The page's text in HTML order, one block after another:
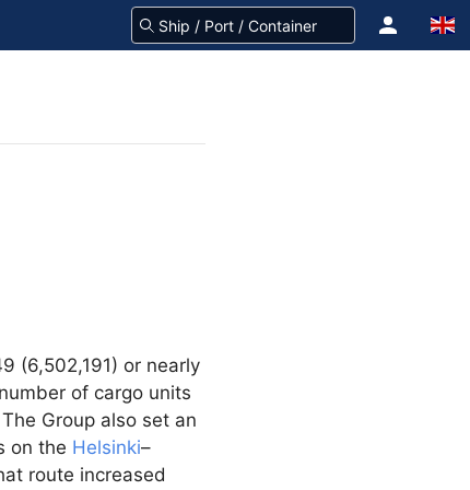
(6,502,191) or nearly
of cargo units
Group also set an
on the Helsinki–
route increased